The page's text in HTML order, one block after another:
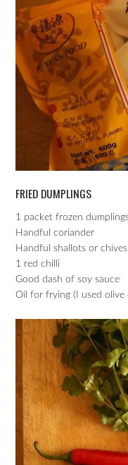
FRIED DUMPLINGS
1 packet frozen
Handful coriander
Handful shallots or chives
1 red chilli
Good dash of soy sauce
Oil for frying (I used olive